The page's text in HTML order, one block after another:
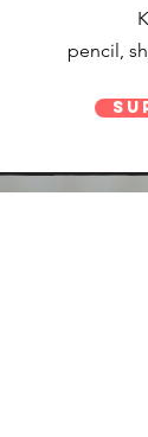
pencil,